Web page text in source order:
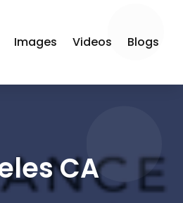
Images Videos Blogs
CA